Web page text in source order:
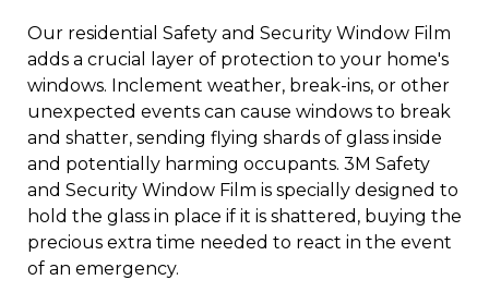
Our residential Safety and Security Window Film
adds a crucial layer of protection to your home's
windows. Inclement weather, break-ins, or other
unexpected events can cause windows to break
and shatter, sending flying shards of glass inside
and potentially harming occupants. 3M Safety
and Security Window Film is specially designed to
hold the glass in place if it is shattered, buying the
precious extra time needed to react in the event
of an emergency.